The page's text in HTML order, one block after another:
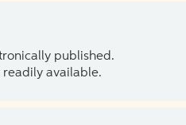
published.
readily available.